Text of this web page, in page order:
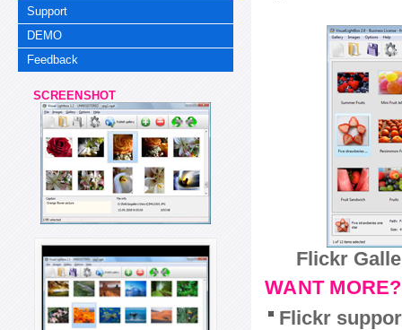
Support
DEMO
Feedback
SCREENSHOT
Flickr
WANT MORE?
Flickr